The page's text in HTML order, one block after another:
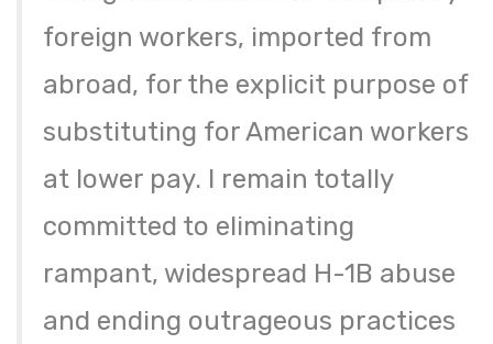
foreign workers, imported from
abroad, for the explicit purpose of
substituting for American workers
at lower pay. I remain totally
committed to eliminating
rampant, widespread H-1B abuse
and ending outrageous practices